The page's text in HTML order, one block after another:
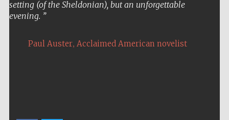
setting (of the Sheldonian), but an unforgettable
evening.
Paul Auster, Acclaimed American novelist